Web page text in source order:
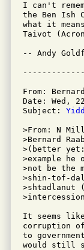
I can't
the Ben Ish
what it
Taivot
-- Andy
From:
Date: Wed,
Subject:
>From: N
>Bernard
>(better yet:
>example
>not be the
>shin-tof-
>shtadlanut
It seems
corruption
to
would still